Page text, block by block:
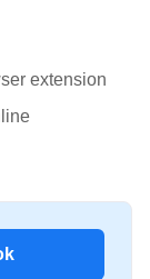
extension